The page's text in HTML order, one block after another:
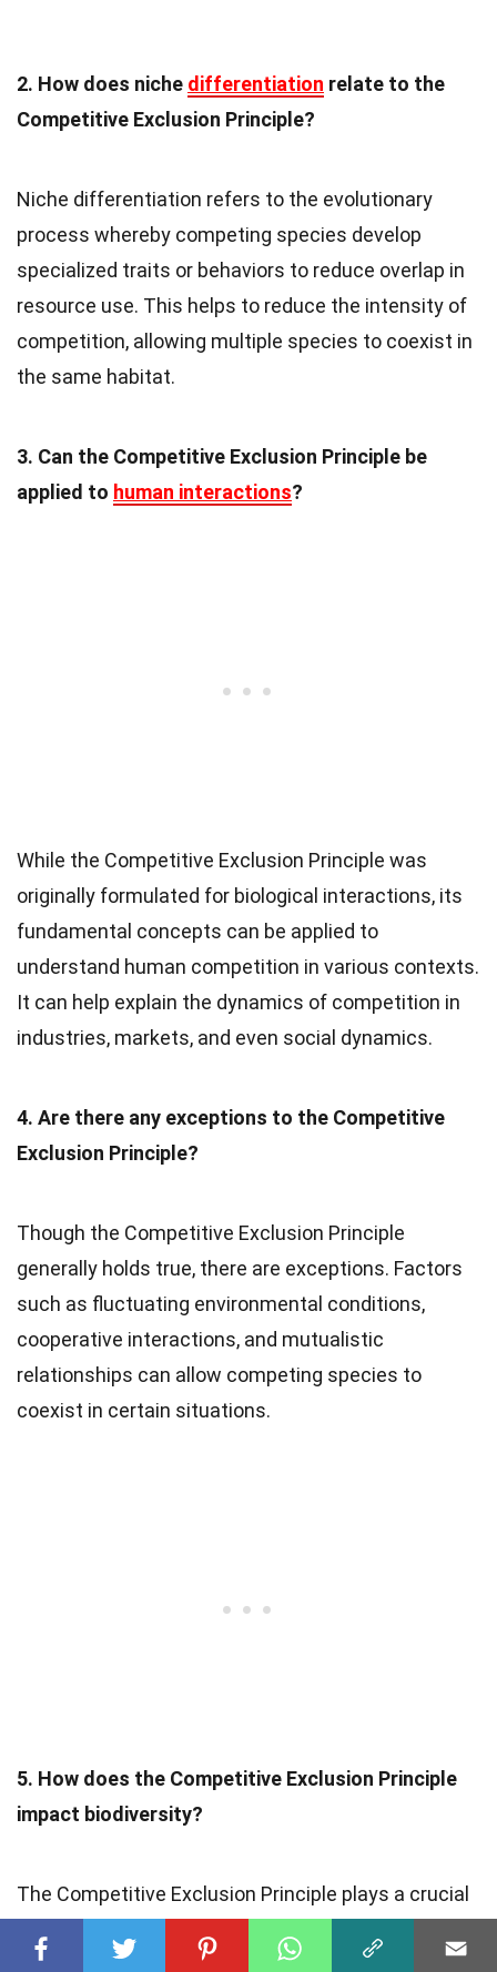
2. How does niche differentiation relate to the
Competitive Exclusion Principle?
Niche differentiation refers to the evolutionary
process whereby competing species develop
specialized traits or behaviors to reduce overlap in
resource use. This helps to reduce the intensity of
competition, allowing multiple species to coexist in
the same habitat.
3. Can the Competitive Exclusion Principle be
applied to human interactions?
While the Competitive Exclusion Principle was
originally formulated for biological interactions, its
fundamental concepts can be applied to
understand human competition in various contexts.
It can help explain the dynamics of competition in
industries, markets, and even social dynamics.
4. Are there any exceptions to the Competitive
Exclusion Principle?
Though the Competitive Exclusion Principle
generally holds true, there are exceptions. Factors
such as fluctuating environmental conditions,
cooperative interactions, and mutualistic
relationships can allow competing species to
coexist in certain situations.
5. How does the Competitive Exclusion Principle
impact biodiversity?
The Competitive Exclusion Principle plays a crucial
limiting the resources available to each species, it